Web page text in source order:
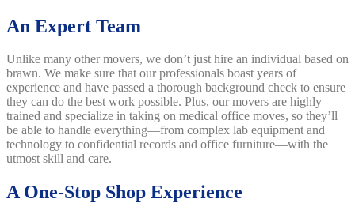
An Expert Team
Unlike many other movers, we don’t just hire an individual based on
brawn. We make sure that our professionals boast years of
experience and have passed a thorough background check to ensure
they can do the best work possible. Plus, our movers are highly
trained and specialize in taking on medical office moves, so they’ll
be able to handle everything—from complex lab equipment and
technology to confidential records and office furniture—with the
utmost skill and care.
A One-Stop Shop Experience